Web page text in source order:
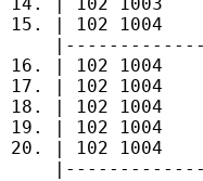
15. | 102
16. | 102
17. | 102
18. | 102
19. | 102
20. | 102